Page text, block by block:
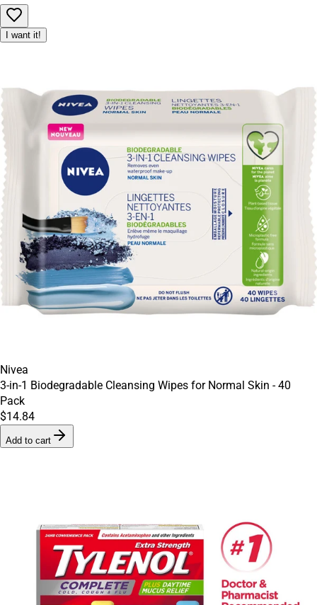
I want it!
Nivea
3-in-1 Biodegradable Cleansing Wipes for Normal Skin - 40
Pack
$14.84
Add to cart